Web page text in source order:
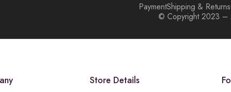
PaymentShipping & Returns
© Copyright 2023 –
Store Details